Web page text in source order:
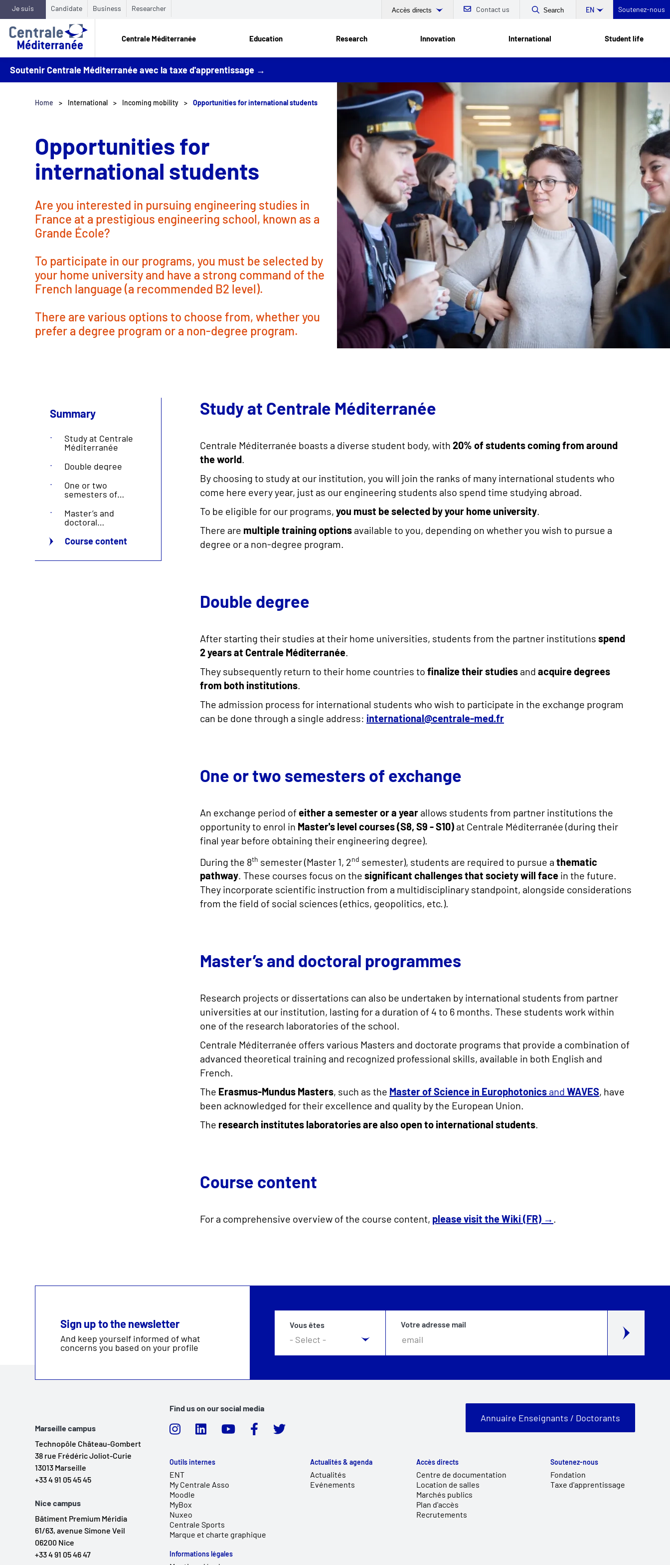
Je suis Candidate Business Researcher Accès directs Contact us Search EN Soutenez-nous
Centrale Méditerranée Education Research Innovation International Student life
Soutenir Centrale Méditerranée avec la taxe d'apprentissage →
Home International Incoming mobility Opportunities for international students
Opportunities for
international students
Are you interested in pursuing engineering studies in
France at a prestigious engineering school, known as a
Grande École?
To participate in our programs, you must be selected by
your home university and have a strong command of the
French language (a recommended B2 level).
There are various options to choose from, whether you
prefer a degree program or a non-degree program.
Summary
Study at Centrale
Méditerranée
Double degree
One or two
semesters of
Master’s and
doctoral
Course content
Study at Centrale Méditerranée
Centrale Méditerranée boasts a diverse student body, with 20% of students coming from around
the world
By choosing to study at our institution, you will join the ranks of many international students who
come here every year, just as our engineering students also spend time studying abroad.
To be eligible for our programs, you must be selected by your home university
There are multiple training options available to you, depending on whether you wish to pursue a
degree or a non-degree program.
Double degree
After starting their studies at their home universities, students from the partner institutions spend
2 years at Centrale Méditerranée
They subsequently return to their home countries to finalize their studies and acquire degrees
from both institutions
The admission process for international students who wish to participate in the exchange program
can be done through a single address: international@centrale-med.fr
One or two semesters of exchange
An exchange period ofeither a semester or a year allows students from partner institutions the
opportunity to enrol in Master's level courses (S8, S9 - S10) at Centrale Méditerranée (during their
final year before obtaining their engineering degree).
During the 8th semester (Master 1, 2nd semester), students are required to pursue a thematic
pathway. These courses focus on the significant challenges that society will face in the future.
They incorporate scientific instruction from a multidisciplinary standpoint, alongside considerations
from the field of social sciences (ethics, geopolitics, etc.).
Master’s and doctoral programmes
Research projects or dissertations can also be undertaken by international students from partner
universities at our institution, lasting for a duration of 4 to 6 months. These students work within
one of the research laboratories of the school.
Centrale Méditerranée offers various Masters and doctorate programs that provide a combination of
advanced theoretical training and recognized professional skills, available in both English and
French.
The Erasmus-Mundus Masters, such as the Master of Science in Europhotonics and WAVES, have
been acknowledged for their excellence and quality by the European Union.
The research institutes laboratories are also open to international students.
Course content
For a comprehensive overview of the course content, please visit the Wiki (FR) → .
Sign up to the newsletter
And keep yourself informed of what
concerns you based on your profile
Vous êtes Votre adresse mail
Marseille campus
Technopôle Château-Gombert
38 rue Frédéric Joliot-Curie
13013 Marseille
+33 4 91 05 45 45
Nice campus
Bâtiment Premium Méridia
61/63, avenue Simone Veil
06200 Nice
+33 4 91 05 46 47
Find us on our social media
Annuaire Enseignants / Doctorants
Outils internes
ENT
My Centrale Asso
Moodle
MyBox
Nuxeo
Centrale Sports
Marque et charte graphique
Actualités & agenda
Actualités
Evénements
Accès directs
Centre de documentation
Location de salles
Marchés publics
Plan d'accès
Recrutements
Soutenez-nous
Fondation
Taxe d'apprentissage
Informations légales